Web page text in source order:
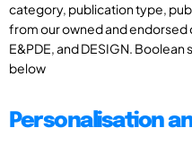
category, publication type,
from our owned and endorsed
E&PDE, and DESIGN.
below
Personalisation